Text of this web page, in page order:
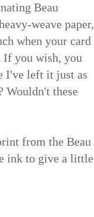
Beau
weave paper,
when your card
If you wish, you
I've left it just as
Wouldn't these
from the Beau
ink to give a little